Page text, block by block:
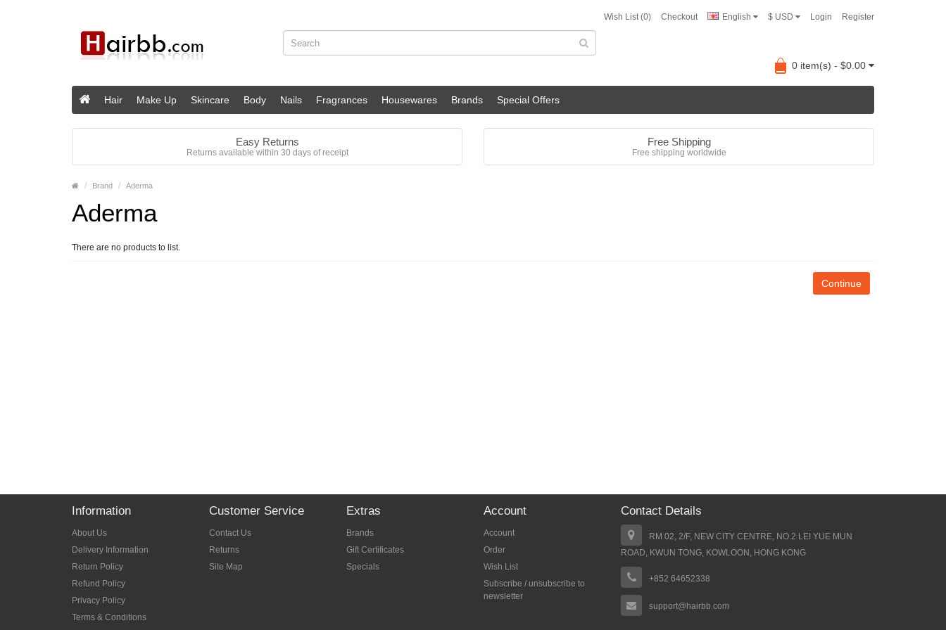
Login Register
Wish List (0) Checkout English $ USD
0 item(s) - $0.00
Hair Make Up Skincare Body Nails Fragrances Housewares Brands Special Offers
Easy Returns
Returns available within 30 days of receipt
Free Shipping
Free shipping worldwide
Brand Aderma
Aderma
There are no products to list.
Continue
Information
About Us
Delivery Information
Return Policy
Refund Policy
Privacy Policy
Terms & Conditions
Customer Service
Contact Us
Returns
Site Map
Extras
Brands
Gift Certificates
Specials
Account
Account
Order
Wish List
Subscribe / unsubscribe to
newsletter
Contact Details
RM 02, 2/F, NEW CITY CENTRE, NO.2 LEI YUE MUN
ROAD, KWUN TONG, KOWLOON, HONG KONG
+852 64652338
support@hairbb.com